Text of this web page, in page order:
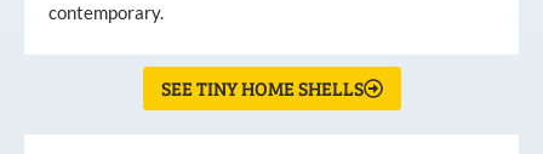
contemporary.
SEE TINY HOME SHELLS